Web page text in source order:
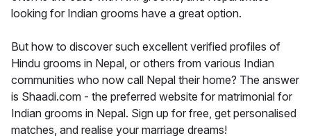
looking for Indian grooms have a great option.
But how to discover such excellent verified profiles of
Hindu grooms in Nepal, or others from various Indian
communities who now call Nepal their home? The answer
is Shaadi.com - the preferred website for matrimonial for
Indian grooms in Nepal. Sign up for free, get personalised
matches, and realise your marriage dreams!